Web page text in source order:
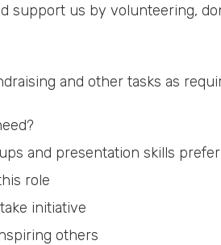
support us by volunteering,
and other tasks as
and presentation skills
role
initiative
others